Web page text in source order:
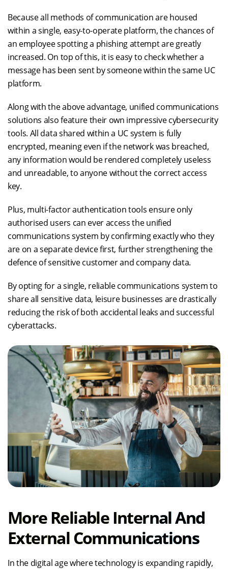
Because all methods of communication are housed
within a single, easy-to-operate platform, the chances of
an employee spotting a phishing attempt are greatly
increased. On top of this, it is easy to check whether a
message has been sent by someone within the same UC
platform.
Along with the above advantage, unified communications
solutions also feature their own impressive cybersecurity
tools. All data shared within a UC system is fully
encrypted, meaning even if the network was breached,
any information would be rendered completely useless
and unreadable, to anyone without the correct access
key.
Plus, multi-factor authentication tools ensure only
authorised users can ever access the unified
communications system by confirming exactly who they
are on a separate device first, further strengthening the
defence of sensitive customer and company data.
By opting for a single, reliable communications system to
share all sensitive data, leisure businesses are drastically
reducing the risk of both accidental leaks and successful
cyberattacks.
More Reliable Internal And
External Communications
In the digital age where technology is expanding rapidly,